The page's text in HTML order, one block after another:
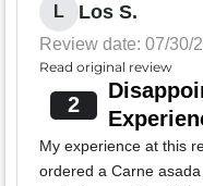
L Los S.
Review date: 07/30/
Read original review
2
My experience at this
ordered a Carne